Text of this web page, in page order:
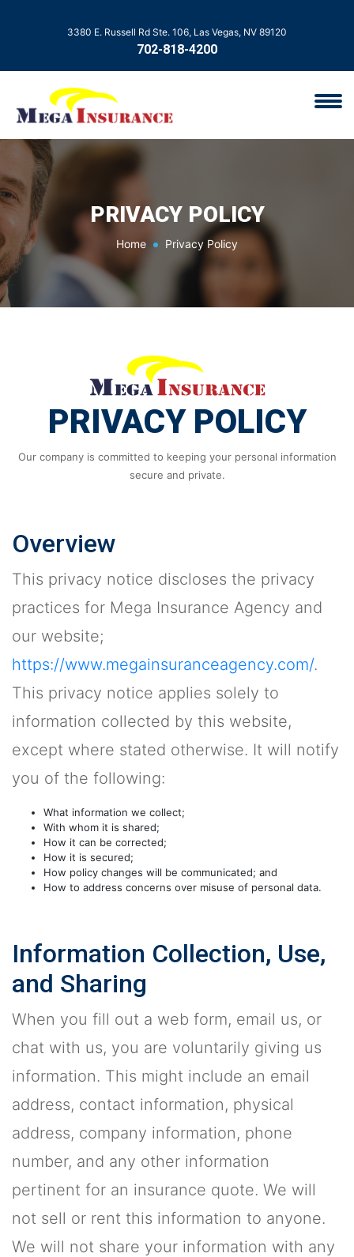
3380 E. Russell Rd Ste. 106, Las Vegas, NV 89120
702-818-4200
PRIVACY POLICY
Home Privacy Policy
PRIVACY POLICY
Our company is committed to keeping your personal information
secure and private.
Overview
This privacy notice discloses the privacy
practices for Mega Insurance Agency and
our website;
https://www.megainsuranceagency.com/.
This privacy notice applies solely to
information collected by this website,
except where stated otherwise. It will notify
you of the following:
What information we collect;
With whom it is shared;
How it can be corrected;
How it is secured;
How policy changes will be communicated; and
How to address concerns over misuse of personal data.
Information Collection, Use,
and Sharing
When you fill out a web form, email us, or
chat with us, you are voluntarily giving us
information. This might include an email
address, contact information, physical
address, company information, phone
number, and any other information
pertinent for an insurance quote. We will
not sell or rent this information to anyone.
We will not share your information with any